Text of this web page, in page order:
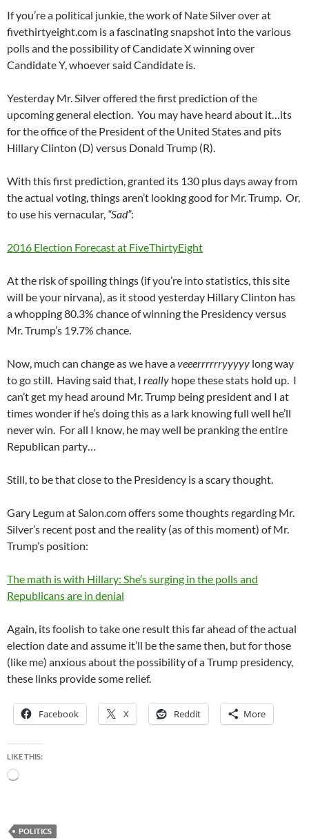
If you’re a political junkie, the work of Nate Silver over at
fivethirtyeight.com is a fascinating snapshot into the various
polls and the possibility of Candidate X winning over
Candidate Y, whoever said Candidate is.
Yesterday Mr. Silver offered the first prediction of the
upcoming general election. You may have heard about it…its
for the office of the President of the United States and pits
Hillary Clinton (D) versus Donald Trump (R).
With this first prediction, granted its 130 plus days away from
the actual voting, things aren’t looking good for Mr. Trump. Or,
to use his vernacular, “Sad”:
2016 Election Forecast at FiveThirtyEight
At the risk of spoiling things (if you’re into statistics, this site
will be your nirvana), as it stood yesterday Hillary Clinton has
a whopping 80.3% chance of winning the Presidency versus
Mr. Trump’s 19.7% chance.
Now, much can change as we have aveeerrrrrryyyyy long way
to go still. Having said that, I really hope these stats hold up. I
can’t get my head around Mr. Trump being president and I at
times wonder if he’s doing this as a lark knowing full well he’ll
never win. For all I know, he may well be pranking the entire
Republican party…
Still, to be that close to the Presidency is a scary thought.
Gary Legum at Salon.com offers some thoughts regarding Mr.
Silver’s recent post and the reality (as of this moment) of Mr.
Trump’s position:
The math is with Hillary: She’s surging in the polls and
Republicans are in denial
Again, its foolish to take one result this far ahead of the actual
election date and assume it’ll be the same then, but for those
(like me) anxious about the possibility of a Trump presidency,
these links provide some relief.
Facebook X Reddit More
LIKE THIS:
Loading…
POLITICS